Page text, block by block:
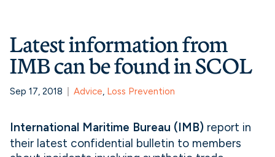
Latest information from
IMB can be found in SCOL
Sep 17, 2018 Advice, Loss Prevention
International Maritime Bureau (IMB) report in
their latest confidential bulletin to members